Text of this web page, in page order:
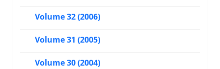
Volume 32 (2006)
Volume 31 (2005)
Volume 30 (2004)